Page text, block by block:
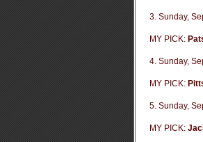
3. Sunday,
MY PICK:
4. Sunday,
MY PICK:
5. Sunday,
MY PICK: